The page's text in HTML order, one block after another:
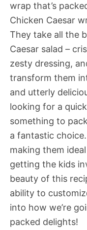
wrap that’s
Chicken Caesar
They take all the
Caesar salad –
zesty dressing,
transform them
and utterly
looking for a
something to
a fantastic
making them
getting the kids
beauty of this
ability to
into how we’re
packed delights!